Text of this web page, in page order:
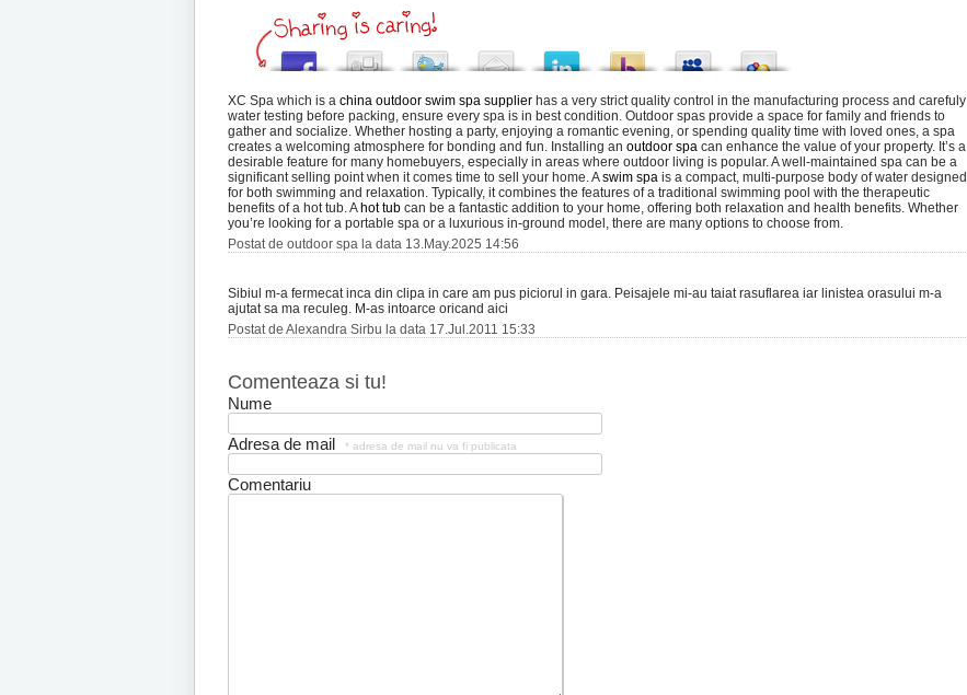
XC Spa which is a china outdoor swim spa supplier has a very strict quality control in the manufacturing process and carefuly
water testing before packing, ensure every spa is in best condition. Outdoor spas provide a space for family and friends to
gather and socialize. Whether hosting a party, enjoying a romantic evening, or spending quality time with loved ones, a spa
creates a welcoming atmosphere for bonding and fun. Installing an outdoor spa can enhance the value of your property. It’s a
desirable feature for many homebuyers, especially in areas where outdoor living is popular. A well-maintained spa can be a
significant selling point when it comes time to sell your home. Aswim spa is a compact, multi-purpose body of water designed
for both swimming and relaxation. Typically, it combines the features of a traditional swimming pool with the therapeutic
benefits of a hot tub. A hot tub can be a fantastic addition to your home, offering both relaxation and health benefits. Whether
you’re looking for a portable spa or a luxurious in-ground model, there are many options to choose from.
Postat de outdoor spa la data 13.May.2025 14:56
Sibiul m-a fermecat inca din clipa in care am pus piciorul in gara. Peisajele mi-au taiat rasuflarea iar linistea orasului m-a
ajutat sa ma reculeg. M-as intoarce oricand aici
Postat de Alexandra Sirbu la data 17.Jul.2011 15:33
Comenteaza si tu!
Nume
Adresa de mail * adresa de mail nu va fi publicata
Comentariu